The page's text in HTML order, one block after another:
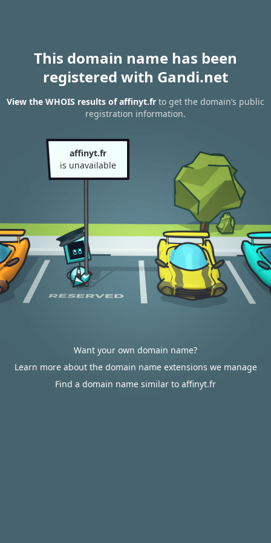
This domain name has been
registered with Gandi.net
View the WHOIS results of affinyt.fr to get the domain’s public
registration information.
affinyt.fr
is unavailable
Want your own domain name?
Learn more about the domain name extensions we manage
Find a domain name similar to affinyt.fr